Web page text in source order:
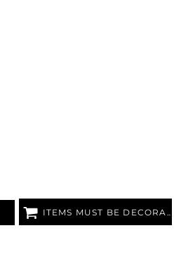
ITEMS MUST BE DECORATED